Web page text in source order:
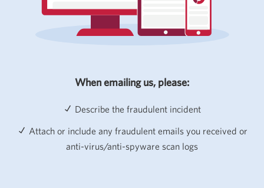
When emailing us, please:
Describe the fraudulent incident
Attach or include any fraudulent emails you received or
anti-virus/anti-spyware scan logs